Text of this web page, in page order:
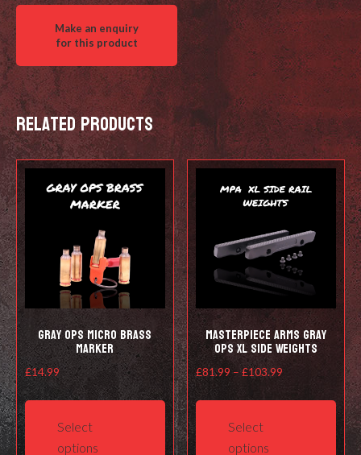
Side
Rail
(Steel)
quantity
Related products
Gray Ops Micro Brass
Marker
£14.99
Select
options
This
product
has
Masterpiece Arms Gray
Ops XL Side Weights
£81.99 – £103.99
Select
options
This